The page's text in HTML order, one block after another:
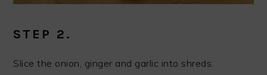
STEP 2.
Slice the onion, ginger and garlic into shreds.